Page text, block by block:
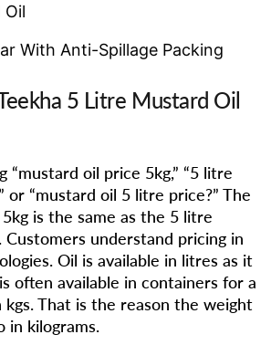
Oil
With Anti-Spillage Packing
5 Litre Mustard Oil
“mustard oil price 5kg,” “5 litre
or “mustard oil 5 litre price?” The
is the same as the 5 litre
Customers understand pricing in
Oil is available in litres as it
often available in containers for a
That is the reason the weight
in kilograms.